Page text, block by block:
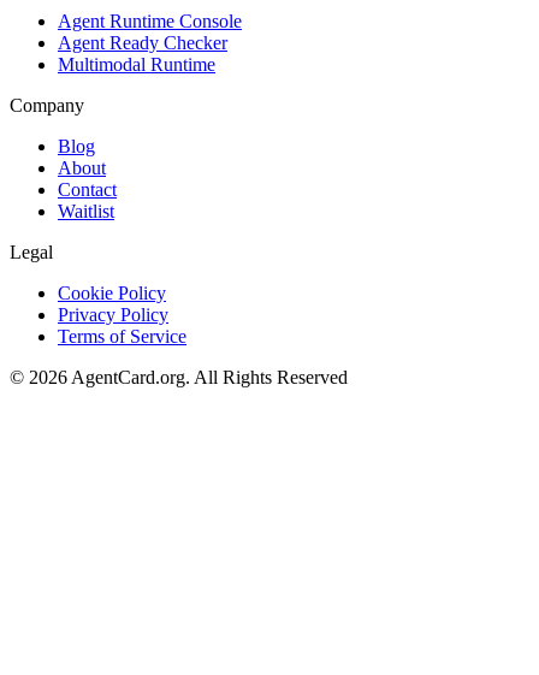
Agent Runtime Console
Agent Ready Checker
Multimodal Runtime
Company
Blog
About
Contact
Waitlist
Legal
Cookie Policy
Privacy Policy
Terms of Service
© 2026 AgentCard.org. All Rights Reserved